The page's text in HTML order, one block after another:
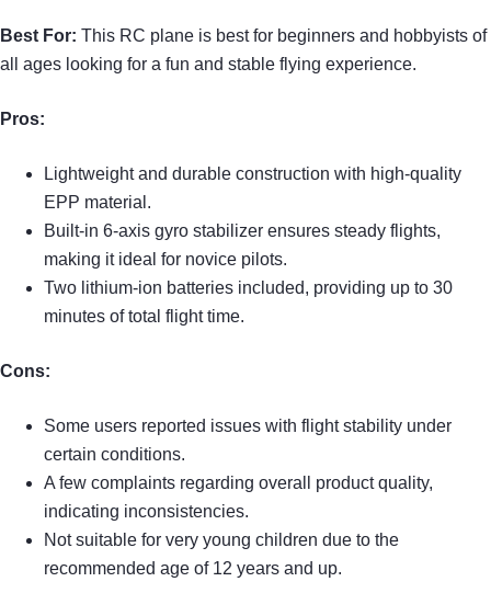
Best For: This RC plane is best for beginners and hobbyists of
all ages looking for a fun and stable flying experience.
Pros:
Lightweight and durable construction with high-quality
EPP material.
Built-in 6-axis gyro stabilizer ensures steady flights,
making it ideal for novice pilots.
Two lithium-ion batteries included, providing up to 30
minutes of total flight time.
Cons:
Some users reported issues with flight stability under
certain conditions.
A few complaints regarding overall product quality,
indicating inconsistencies.
Not suitable for very young children due to the
recommended age of 12 years and up.